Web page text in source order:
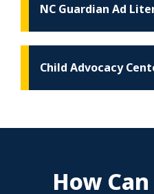
NC Guardian Ad
Child Advocacy
How